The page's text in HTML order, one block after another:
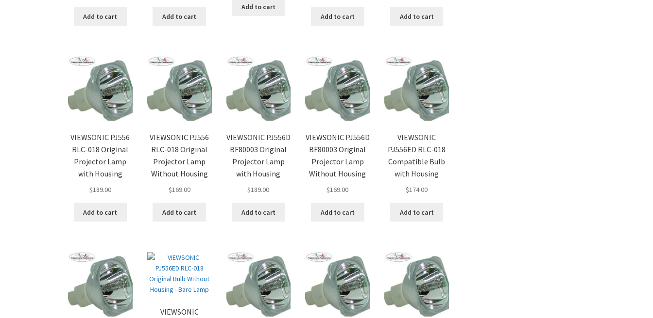
Add to cart Add to cart
Add to cart
Add to cart Add to cart
VIEWSONIC PJ556
RLC-018 Original
Projector Lamp
with Housing
$189.00
Add to cart
VIEWSONIC PJ556
RLC-018 Original
Projector Lamp
Without Housing
$169.00
Add to cart
VIEWSONIC PJ556D
BF80003 Original
Projector Lamp
with Housing
$189.00
Add to cart
VIEWSONIC PJ556D
BF80003 Original
Projector Lamp
Without Housing
$169.00
Add to cart
VIEWSONIC
PJ556ED RLC-018
Compatible Bulb
with Housing
$174.00
Add to cart
VIEWSONIC